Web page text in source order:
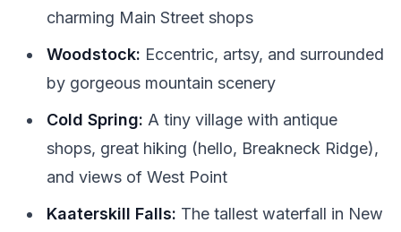
charming Main Street shops
Woodstock: Eccentric, artsy, and surrounded
by gorgeous mountain scenery
Cold Spring: A tiny village with antique
shops, great hiking (hello, Breakneck Ridge),
and views of West Point
Kaaterskill Falls: The tallest waterfall in New